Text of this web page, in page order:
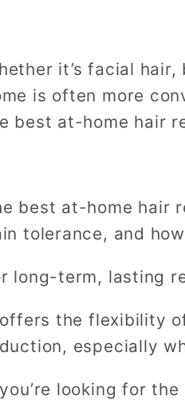
it’s facial
is often more
best at-home hair
best at-home hair
tolerance, and
long-term, lasting
the flexibility
especially
looking for